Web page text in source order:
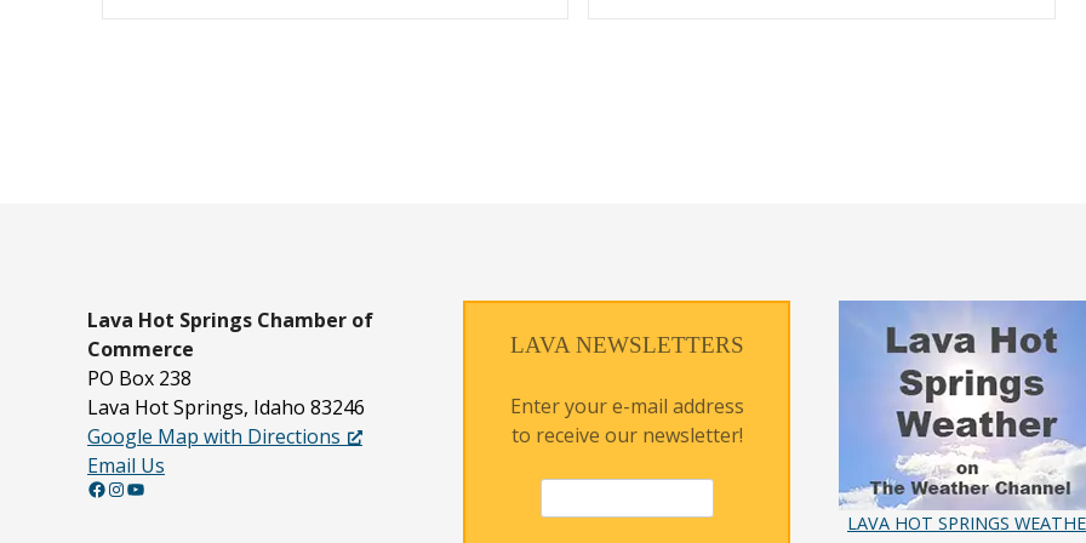
n
a
v
i
g
Lava Hot Springs Chamber of
Commerce
PO Box 238
Lava Hot Springs, Idaho 83246
Google Map with Directions
Email Us
Facebook InstagramYouTube
LAVA NEWSLETTERS
Enter your e-mail address
to receive our newsletter!
LAVA HOT SPRINGS